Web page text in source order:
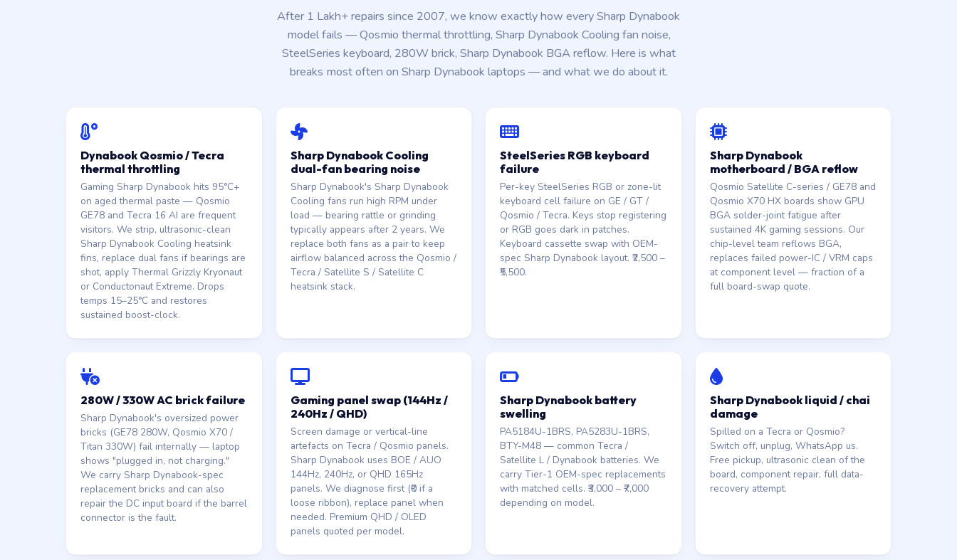
After 1 Lakh+ repairs since 2007, we know exactly how every Sharp Dynabook
model fails — Qosmio thermal throttling, Sharp Dynabook Cooling fan noise,
SteelSeries keyboard, 280W brick, Sharp Dynabook BGA reflow. Here is what
breaks most often on Sharp Dynabook laptops — and what we do about it.
Dynabook Qosmio / Tecra
thermal throttling
Gaming Sharp Dynabook hits 95°C+
on aged thermal paste — Qosmio
GE78 and Tecra 16 AI are frequent
visitors. We strip, ultrasonic-clean
Sharp Dynabook Cooling heatsink
fins, replace dual fans if bearings are
shot, apply Thermal Grizzly Kryonaut
or Conductonaut Extreme. Drops
temps 15–25°C and restores
sustained boost-clock.
Sharp Dynabook Cooling
dual-fan bearing noise
Sharp Dynabook's Sharp Dynabook
Cooling fans run high RPM under
load — bearing rattle or grinding
typically appears after 2 years. We
replace both fans as a pair to keep
airflow balanced across the Qosmio /
Tecra / Satellite S / Satellite C
heatsink stack.
SteelSeries RGB keyboard
failure
Per-key SteelSeries RGB or zone-lit
keyboard cell failure on GE / GT /
Qosmio / Tecra. Keys stop registering
or RGB goes dark in patches.
Keyboard cassette swap with OEM-
spec Sharp Dynabook layout. ₹2,500 –
₹5,500.
Sharp Dynabook
motherboard / BGA reflow
Qosmio Satellite C-series / GE78 and
Qosmio X70 HX boards show GPU
BGA solder-joint fatigue after
sustained 4K gaming sessions. Our
chip-level team reflows BGA,
replaces failed power-IC / VRM caps
at component level — fraction of a
full board-swap quote.
280W / 330W AC brick failure
Sharp Dynabook's oversized power
bricks (GE78 280W, Qosmio X70 /
Titan 330W) fail internally — laptop
shows "plugged in, not charging."
We carry Sharp Dynabook-spec
replacement bricks and can also
repair the DC input board if the barrel
connector is the fault.
Gaming panel swap (144Hz /
240Hz / QHD)
Screen damage or vertical-line
artefacts on Tecra / Qosmio panels.
Sharp Dynabook uses BOE / AUO
144Hz, 240Hz, or QHD 165Hz
panels. We diagnose first (₹0 if a
loose ribbon), replace panel when
needed. Premium QHD / OLED
panels quoted per model.
Sharp Dynabook battery
swelling
PA5184U-1BRS, PA5283U-1BRS,
BTY-M48 — common Tecra /
Satellite L / Dynabook batteries. We
carry Tier-1 OEM-spec replacements
with matched cells. ₹3,000 – ₹7,000
depending on model.
Sharp Dynabook liquid / chai
damage
Spilled on a Tecra or Qosmio?
Switch off, unplug, WhatsApp us.
Free pickup, ultrasonic clean of the
board, component repair, full data-
recovery attempt.